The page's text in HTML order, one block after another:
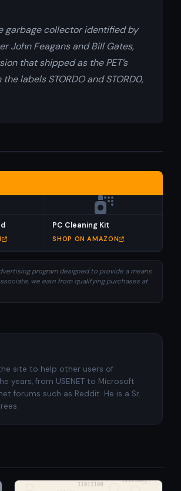
garbage collector identified by
John Feagans and Bill Gates,
that shipped as the PET’s
labels STORDO and STORD0,
PC Cleaning Kit
SHOP ON AMAZON
program designed to provide a means
we earn from qualifying purchases at
site to help other users of
years, from USENET to Microsoft
forums such as Reddit. He is a Sr.